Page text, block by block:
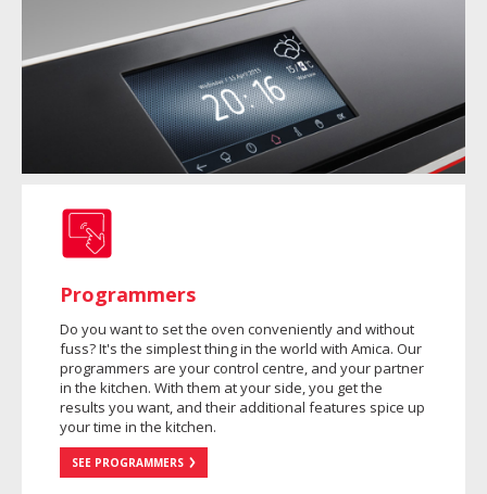
Programmers
Do you want to set the oven conveniently and without
fuss? It's the simplest thing in the world with Amica. Our
programmers are your control centre, and your partner
in the kitchen. With them at your side, you get the
results you want, and their additional features spice up
your time in the kitchen.
SEE PROGRAMMERS